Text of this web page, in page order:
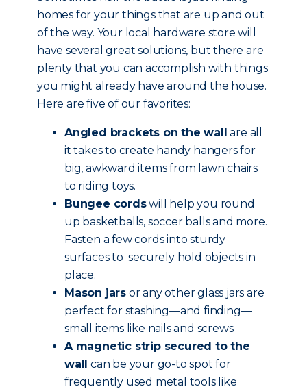
homes for your things that are up and out
of the way. Your local hardware store will
have several great solutions, but there are
plenty that you can accomplish with things
you might already have around the house.
Here are five of our favorites:
Angled brackets on the wall are all
it takes to create handy hangers for
big, awkward items from lawn chairs
to riding toys.
Bungee cordswill help you round
up basketballs, soccer balls and more.
Fasten a few cords into sturdy
surfaces to securely hold objects in
place.
Mason jars or any other glass jars are
perfect for stashing—and finding—
small items like nails and screws.
A magnetic strip secured to the
wall can be your go-to spot for
frequently used metal tools like